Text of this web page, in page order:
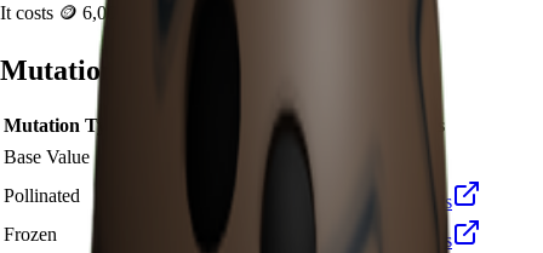
It costs 🪙 6,000 435 Robux to plant.
Mutation Value Potential
Mutation Type Resulting Value
Details
Base Value
🪙 361
Pollinated
🪙 1,083
View Details
Frozen
🪙 3,610
View Details